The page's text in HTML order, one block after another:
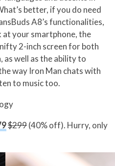
better, if you do need
A8’s functionalities,
at your smartphone, the
2-inch screen for both
well as the ability to
way Iron Man chats with
to music too.
$299(40% off). Hurry, only